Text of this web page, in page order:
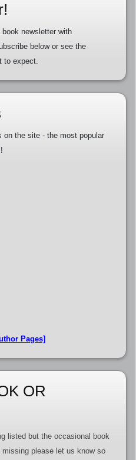
newsletter with
below or see the
to expect.
the site - the most popular
Pages]
OR
listed but the occasional book
please let us know so